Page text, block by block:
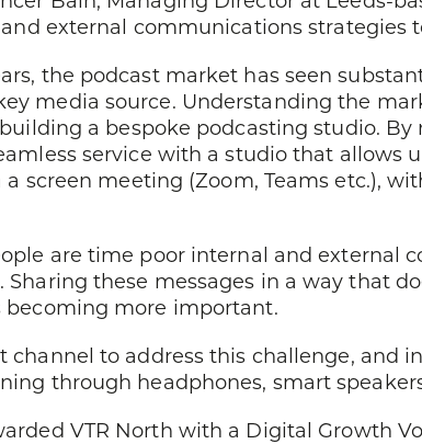
external communications strategies
the podcast market has seen
media source. Understanding the
a bespoke podcasting studio.
service with a studio that
screen meeting (Zoom, Teams etc.),
are time poor internal and external
these messages in a way that
becoming more important.
channel to address this challenge,
through headphones, smart
VTR North with a Digital Growth